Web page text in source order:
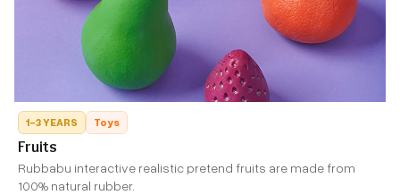
1-3 YEARS Toys
Fruits
Rubbabu interactive realistic pretend fruits are made from
100% natural rubber.